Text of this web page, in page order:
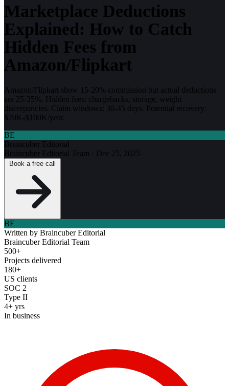
Marketplace Deductions
Explained: How to Catch
Hidden Fees from
Amazon/Flipkart
Amazon/Flipkart show 15-20% commission but actual deductions
are 25-35%. Hidden fees: chargebacks, storage, weight
discrepancies. Claim windows: 30-45 days. Potential recovery:
$20K-$100K/year.
BE
Braincuber Editorial
Braincuber Editorial Team · Dec 25, 2025
BE
Written by Braincuber Editorial
Braincuber Editorial Team
500+
Projects delivered
180+
US clients
SOC 2
Type II
4+ yrs
In business